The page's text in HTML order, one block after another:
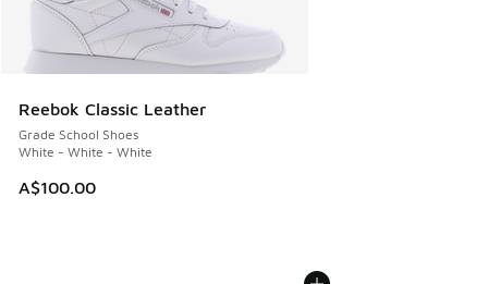
Reebok Classic Leather
Grade School Shoes
White - White - White
A$100.00